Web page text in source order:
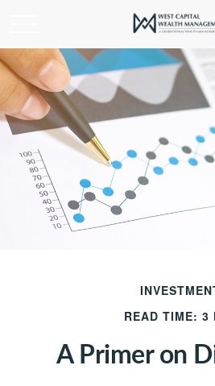
READ TIME: 3
A Primer on